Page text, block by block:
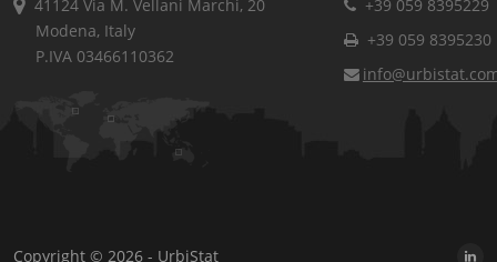
41124 Via M. Vellani Marchi, 20
Modena, Italy
P.IVA 03466110362
+39 059 8395229
+39 059 8395230
Copyright © 2026 - UrbiStat